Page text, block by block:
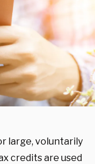
large, voluntarily
credits are used